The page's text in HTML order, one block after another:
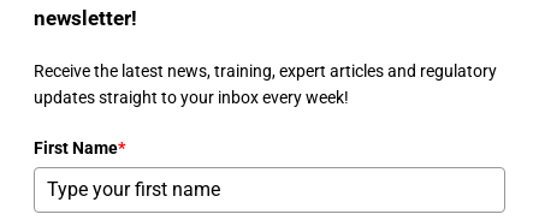
newsletter!
Receive the latest news, training, expert articles and regulatory
updates straight to your inbox every week!
First Name*